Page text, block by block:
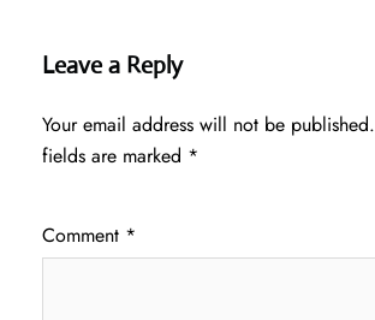
Leave a Reply
Your email address will not be published.
fields are marked *
Comment *